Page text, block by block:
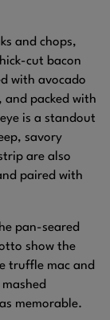
and chops,
cut bacon
with avocado
packed with
is a standout
savory
are also
paired with
pan-seared
show the
truffle mac and
memorable.